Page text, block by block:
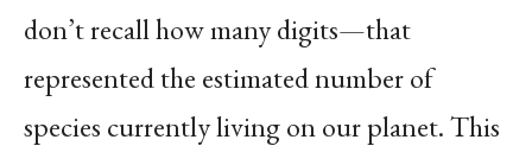
don’t recall how many digits—that
represented the estimated number of
species currently living on our planet. This